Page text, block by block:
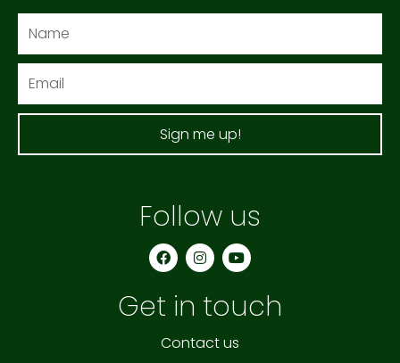
Sign me up!
Follow us
F
a
c
b
o
k
I
n
s
a
g
a
Y
o
u
b
Get in touch
Contact us